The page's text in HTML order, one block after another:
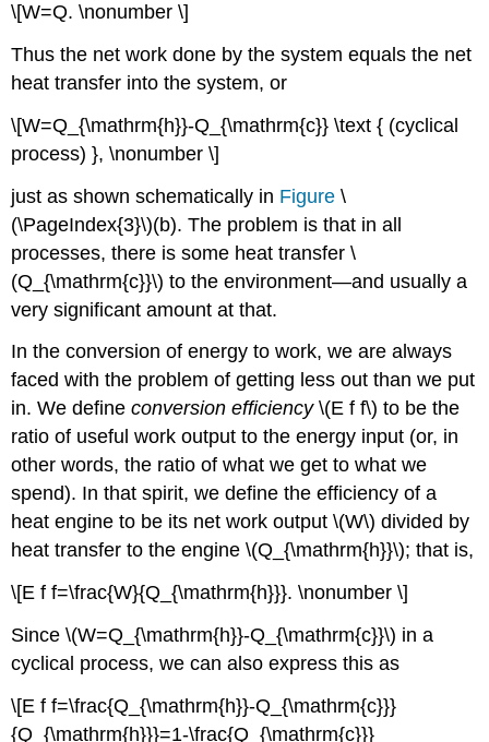
\[W=Q. \nonumber \]
Thus the net work done by the system equals the net
heat transfer into the system, or
\[W=Q_{\mathrm{h}}-Q_{\mathrm{c}} \text { (cyclical
process) }, \nonumber \]
just as shown schematically in Figure \
(\PageIndex{3}\)(b). The problem is that in all
processes, there is some heat transfer \
(Q_{\mathrm{c}}\) to the environment—and usually a
very significant amount at that.
In the conversion of energy to work, we are always
faced with the problem of getting less out than we put
in. We defineconversion efficiency\(E f f\) to be the
ratio of useful work output to the energy input (or, in
other words, the ratio of what we get to what we
spend). In that spirit, we define the efficiency of a
heat engine to be its net work output \(W\) divided by
heat transfer to the engine \(Q_{\mathrm{h}}\); that is,
\[E f f=\frac{W}{Q_{\mathrm{h}}}. \nonumber \]
Since \(W=Q_{\mathrm{h}}-Q_{\mathrm{c}}\) in a
cyclical process, we can also express this as
\[E f f=\frac{Q_{\mathrm{h}}-Q_{\mathrm{c}}}
{Q_{\mathrm{h}}}=1-\frac{Q_{\mathrm{c}}}